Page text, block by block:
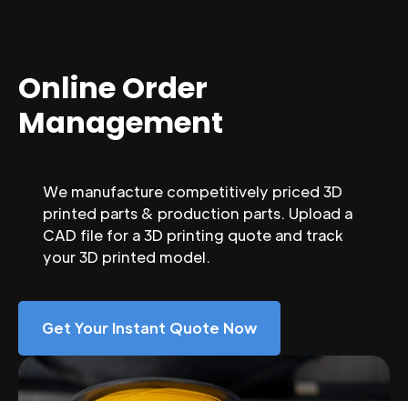
Online Order
Management
We manufacture competitively priced 3D
printed parts & production parts. Upload a
CAD file for a 3D printing quote and track
your 3D printed model.
Get Your Instant Quote Now